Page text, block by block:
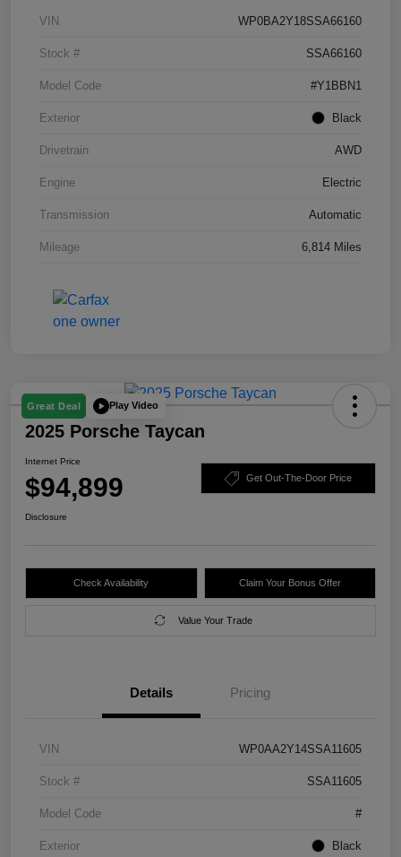
VIN WP0BA2Y18SSA66160
Stock # SSA66160
Model Code #Y1BBN1
Exterior Black
Drivetrain AWD
Engine Electric
Transmission Automatic
Mileage 6,814 Miles
Great Deal Play Video
2025 Porsche Taycan
Internet Price
$94,899 Get Out-The-Door Price
Disclosure
Check Availability Claim Your Bonus Offer
Value Your Trade
Details Pricing
VIN WP0AA2Y14SSA11605
Stock # SSA11605
Model Code #
Exterior Black